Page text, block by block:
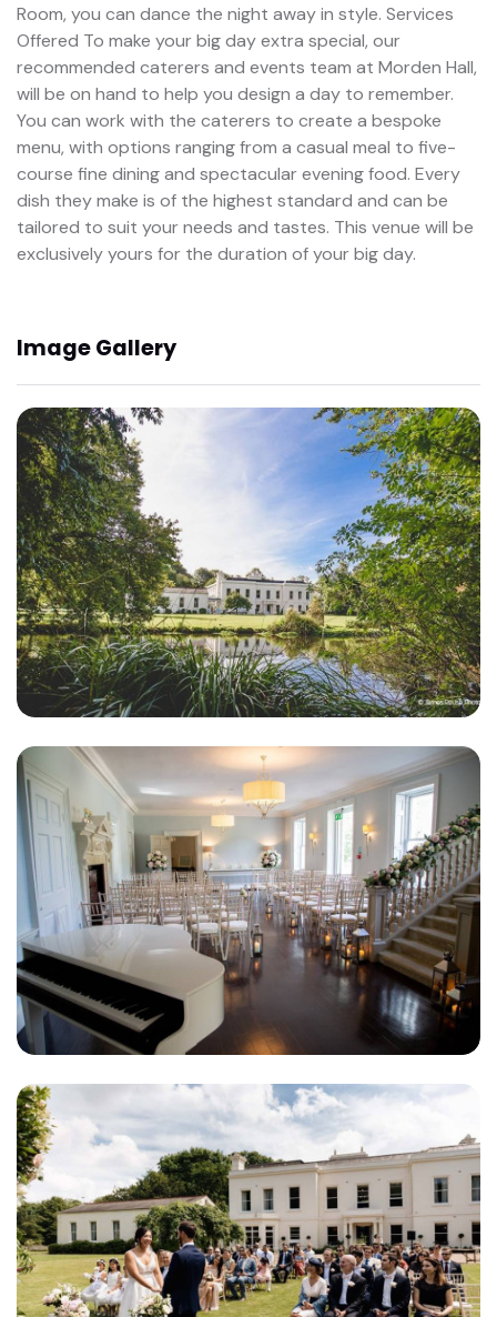
Room, you can dance the night away in style. Services
Offered To make your big day extra special, our
recommended caterers and events team at Morden Hall,
will be on hand to help you design a day to remember.
You can work with the caterers to create a bespoke
menu, with options ranging from a casual meal to five-
course fine dining and spectacular evening food. Every
dish they make is of the highest standard and can be
tailored to suit your needs and tastes. This venue will be
exclusively yours for the duration of your big day.
Image Gallery